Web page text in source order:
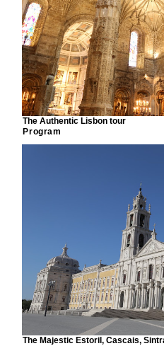
The Authentic Lisbon tour
Program
The Majestic Estoril, Cascais,